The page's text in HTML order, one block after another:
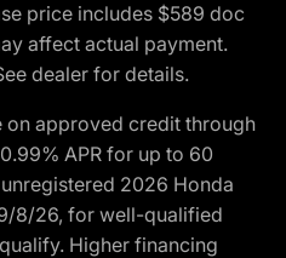
price includes $589 doc
affect actual payment.
dealer for details.
approved credit through
APR for up to 60
2026 Honda
8/26, for well-qualified
Higher financing